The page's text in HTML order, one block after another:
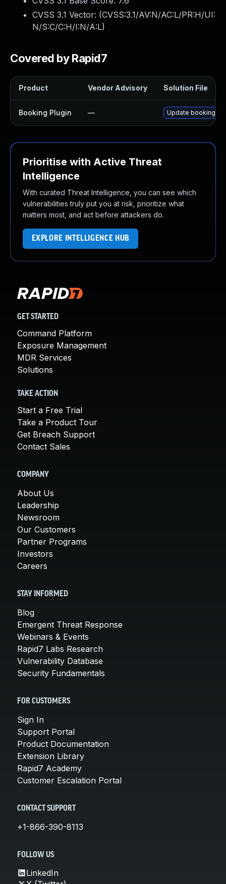
CVSS 3.1 Vector: (CVSS:3.1/AV:N/AC:L/PR:H/UI:
N/S:C/C:H/I:N/A:L)
Covered by Rapid7
Product Vendor Advisory Solution File
Booking Plugin — Update booking
Prioritise with Active Threat
Intelligence
With curated Threat Intelligence, you can see which
vulnerabilities truly put you at risk, prioritize what
matters most, and act before attackers do.
EXPLORE INTELLIGENCE HUB
GET STARTED
Command Platform
Exposure Management
MDR Services
Solutions
TAKE ACTION
Start a Free Trial
Take a Product Tour
Get Breach Support
Contact Sales
COMPANY
About Us
Leadership
Newsroom
Our Customers
Partner Programs
Investors
Careers
STAY INFORMED
Blog
Emergent Threat Response
Webinars & Events
Rapid7 Labs Research
Vulnerability Database
Security Fundamentals
FOR CUSTOMERS
Sign In
Support Portal
Product Documentation
Extension Library
Rapid7 Academy
Customer Escalation Portal
CONTACT SUPPORT
+1-866-390-8113
FOLLOW US
LinkedIn